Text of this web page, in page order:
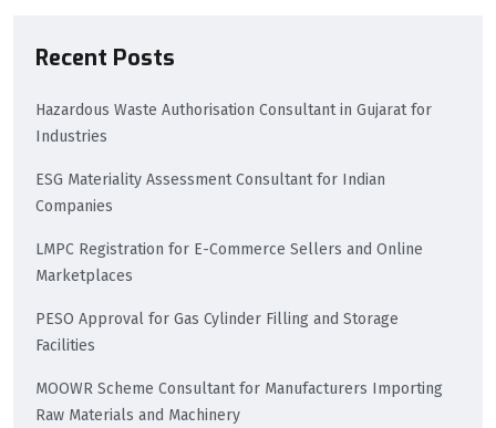
Recent Posts
Hazardous Waste Authorisation Consultant in Gujarat for
Industries
ESG Materiality Assessment Consultant for Indian
Companies
LMPC Registration for E-Commerce Sellers and Online
Marketplaces
PESO Approval for Gas Cylinder Filling and Storage
Facilities
MOOWR Scheme Consultant for Manufacturers Importing
Raw Materials and Machinery